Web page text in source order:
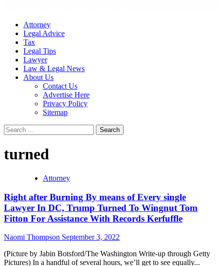
Attorney
Legal Advice
Tax
Legal Tips
Lawyer
Law & Legal News
About Us
Contact Us
Advertise Here
Privacy Policy
Sitemap
Search
for:
turned
Attorney
Right after Burning By means of Every single
Lawyer In DC, Trump Turned To Wingnut Tom
Fitton For Assistance With Records Kerfuffle
Naomi Thompson September 3, 2022
(Picture by Jabin Botsford/The Washington Write-up through Getty
Pictures) In a handful of several hours, we’ll get to see equally...